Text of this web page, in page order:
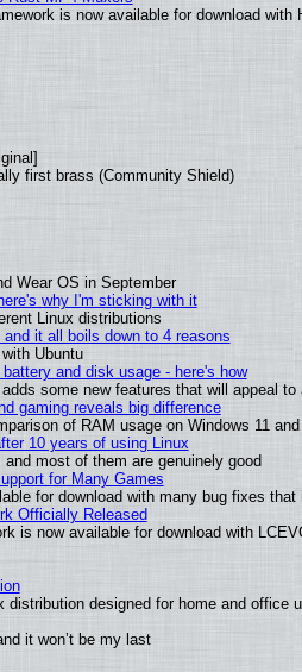
is now available for download
first brass (Community Shield)
Wear OS in September
why I'm sticking with it
Linux distributions
it all boils down to 4 reasons
Ubuntu
and disk usage - here's how
some new features that will appeal to
gaming reveals big difference
of RAM usage on Windows 11
10 years of using Linux
most of them are genuinely good
for Many Games
for download with many bug fixes
Officially Released
is now available for download with
designed for home and office
it won’t be my last